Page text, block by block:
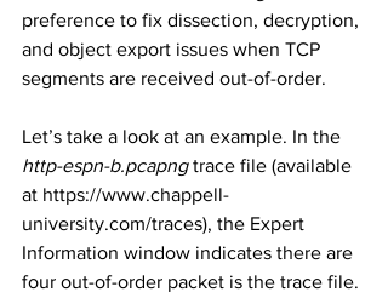
preference to fix dissection, decryption,
and object export issues when TCP
segments are received out-of-order.
Let’s take a look at an example. In the
http-espn-b.pcapng trace file (available
at https://www.chappell-
university.com/traces), the Expert
Information window indicates there are
four out-of-order packet is the trace file.